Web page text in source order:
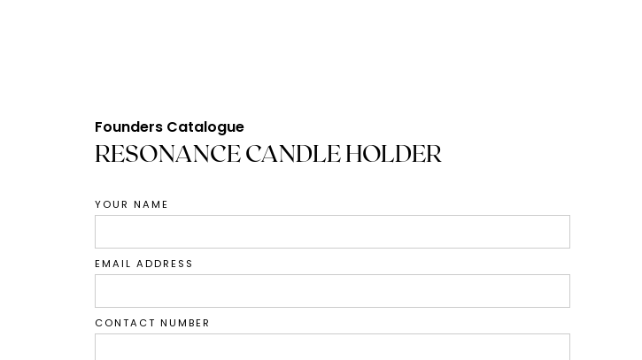
Founders Catalogue
RESONANCE CANDLE HOLDER
YOUR NAME
EMAIL ADDRESS
CONTACT NUMBER